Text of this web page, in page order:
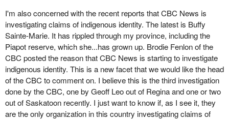
I'm also concerned with the recent reports that CBC News is
investigating claims of indigenous identity. The latest is Buffy
Sainte-Marie. It has rippled through my province, including the
Piapot reserve, which she...has grown up. Brodie Fenlon of the
CBC posted the reason that CBC News is starting to investigate
indigenous identity. This is a new facet that we would like the head
of the CBC to comment on. I believe this is the third investigation
done by the CBC, one by Geoff Leo out of Regina and one or two
out of Saskatoon recently. I just want to know if, as I see it, they
are the only organization in this country investigating claims of